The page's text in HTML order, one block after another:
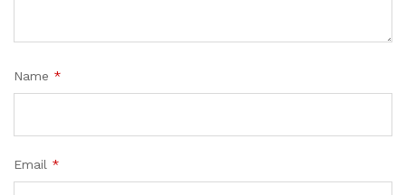
Name *
Email *